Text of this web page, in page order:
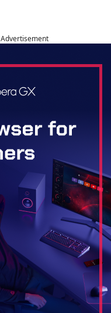
Advertisement